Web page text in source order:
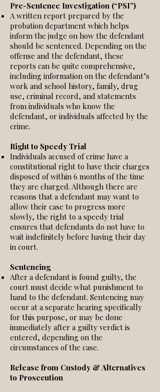
Pre-Sentence Investigation (“PSI”)
A written report prepared by the
probation department which helps
inform the judge on how the defendant
should be sentenced. Depending on the
offense and the defendant, these
reports can be quite comprehensive,
including information on the defendant’s
work and school history, family, drug
use, criminal record, and statements
from individuals who know the
defendant, or individuals affected by the
crime.
Right to Speedy Trial
Individuals accused of crime have a
constitutional right to have their charges
disposed of within 6 months of the time
they are charged. Although there are
reasons that a defendant may want to
allow their case to progress more
slowly, the right to a speedy trial
ensures that defendants do not have to
wait indefinitely before having their day
in court.
Sentencing
After a defendant is found guilty, the
court must decide what punishment to
hand to the defendant. Sentencing may
occur at a separate hearing specifically
for this purpose, or may be done
immediately after a guilty verdict is
entered, depending on the
circumstances of the case.
Release from Custody & Alternatives
to Prosecution